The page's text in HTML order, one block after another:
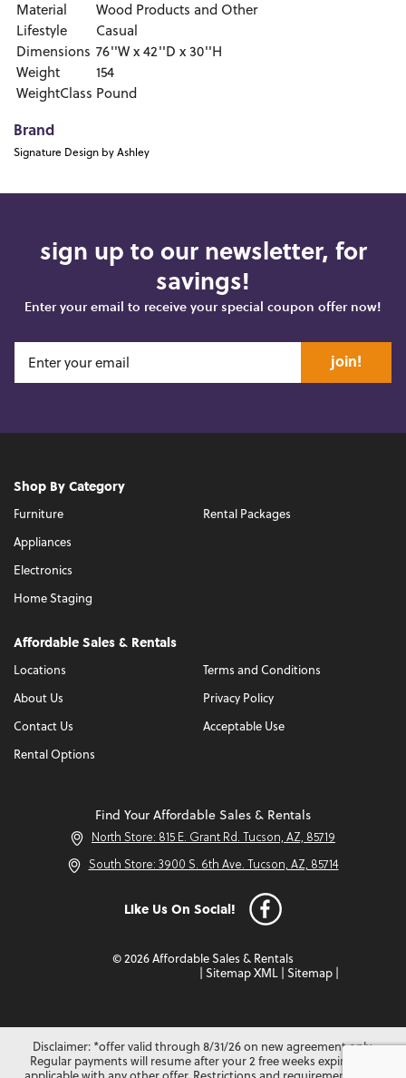
Material
Wood Products and Other
Lifestyle
Casual
Dimensions 76''W x 42''D x 30''H
Weight
154
WeightClass Pound
Brand
Signature Design by Ashley
sign up to our newsletter, for
savings!
Enter your email to receive your special coupon offer now!
join!
Shop By Category
Furniture
Appliances
Electronics
Home Staging
Rental Packages
Affordable Sales & Rentals
Locations
About Us
Contact Us
Rental Options
Terms and Conditions
Privacy Policy
Acceptable Use
Find Your Affordable Sales & Rentals
North Store: 815 E. Grant Rd. Tucson, AZ, 85719
South Store: 3900 S. 6th Ave. Tucson, AZ, 85714
Like Us On Social!
© 2026 Affordable Sales & Rentals
Sitemap XML Sitemap
Disclaimer: *offer valid through 8/31/26 on new agreement only.
Regular payments will resume after your 2 free weeks expire. Not